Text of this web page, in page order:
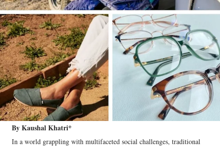
By Kaushal Khatri*
In a world grappling with multifaceted social challenges, traditional